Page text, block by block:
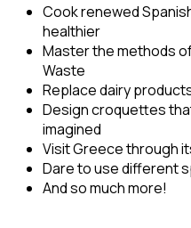
Cook renewed
healthier
Master the methods
Waste
Replace dairy
Design croquettes
imagined
Visit Greece through
Dare to use different
And so much more!